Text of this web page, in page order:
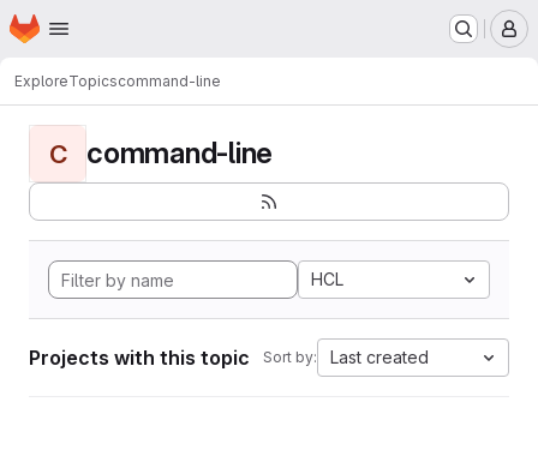
Skip to main content
Homepage
ExploreTopicscommand-line
C command-line
HCL
Projects with this topic Sort by: Last created